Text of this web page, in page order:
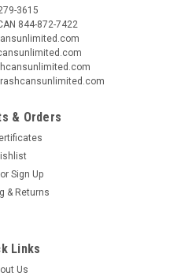
3615
844-872-7422
& Orders
or Sign Up
& Returns
Links
Us